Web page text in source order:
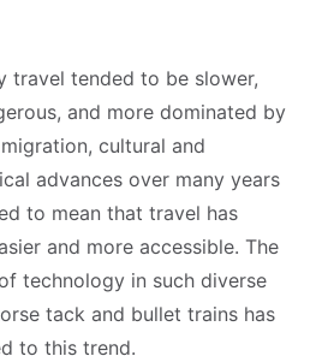
travel tended to be slower,
and more dominated by
cultural and
advances over many years
to mean that travel has
and more accessible. The
technology in such diverse
tack and bullet trains has
to this trend.